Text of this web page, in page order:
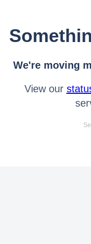
We're moving
View our